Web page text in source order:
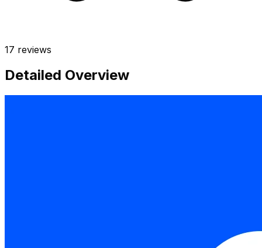
17 reviews
Detailed Overview